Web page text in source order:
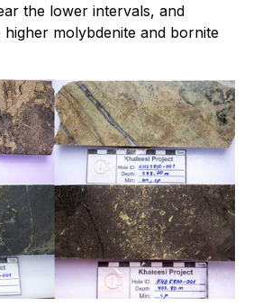
the lower intervals, and
molybdenite and bornite